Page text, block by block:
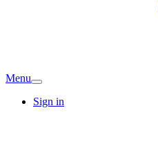
Menu
Sign in